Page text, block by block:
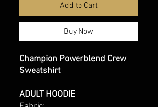
Add to Cart
Buy Now
Champion Powerblend Crew
Sweatshirt
ADULT HOODIE